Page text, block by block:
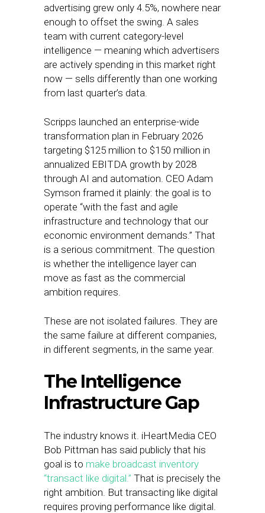
advertising grew only 4.5%, nowhere near
enough to offset the swing. A sales
team with current category-level
intelligence — meaning which advertisers
are actively spending in this market right
now — sells differently than one working
from last quarter’s data.
Scripps launched an enterprise-wide
transformation plan in February 2026
targeting $125 million to $150 million in
annualized EBITDA growth by 2028
through AI and automation. CEO Adam
Symson framed it plainly: the goal is to
operate “with the fast and agile
infrastructure and technology that our
economic environment demands.” That
is a serious commitment. The question
is whether the intelligence layer can
move as fast as the commercial
ambition requires.
These are not isolated failures. They are
the same failure at different companies,
in different segments, in the same year.
The Intelligence
Infrastructure Gap
The industry knows it. iHeartMedia CEO
Bob Pittman has said publicly that his
goal is to make broadcast inventory
“transact like digital.” That is precisely the
right ambition. But transacting like digital
requires proving performance like digital.